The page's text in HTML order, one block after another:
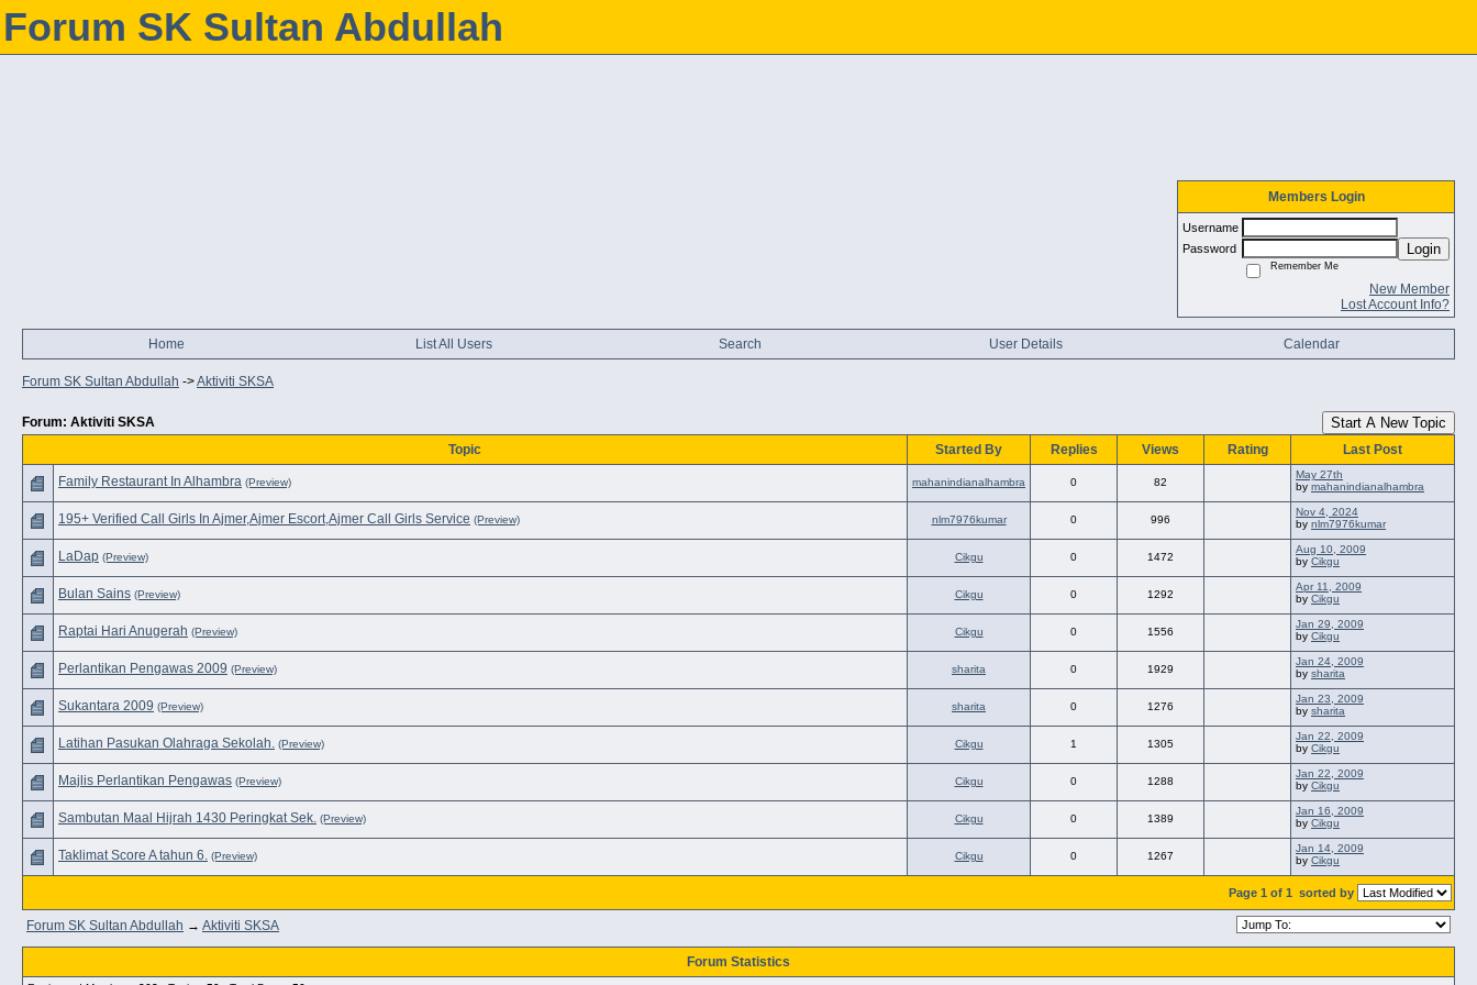
Forum SK Sultan Abdullah
Members Login
Username
Password
Login
Remember Me
New Member
Lost Account Info?
Home List All Users Search User Details Calendar
Forum SK Sultan Abdullah ->Aktiviti SKSA
Forum: Aktiviti SKSA Start A New Topic
Topic Started By Replies Views Rating Last Post
Family Restaurant In Alhambra (Preview) mahanindianalhambra 0 82
May 27th
by mahanindianalhambra
195+ Verified Call Girls In Ajmer,Ajmer Escort,Ajmer Call Girls Service (Preview) nlm7976kumar 0 996
Nov 4, 2024
by nlm7976kumar
LaDap (Preview) Cikgu 0 1472
Aug 10, 2009
by Cikgu
Bulan Sains (Preview) Cikgu 0 1292
Apr 11, 2009
by Cikgu
Raptai Hari Anugerah (Preview) Cikgu 0 1556
Jan 29, 2009
by Cikgu
Perlantikan Pengawas 2009 (Preview) sharita 0 1929
Jan 24, 2009
by sharita
Sukantara 2009 (Preview) sharita 0 1276
Jan 23, 2009
by sharita
Latihan Pasukan Olahraga Sekolah. (Preview) Cikgu 1 1305
Jan 22, 2009
by Cikgu
Majlis Perlantikan Pengawas (Preview) Cikgu 0 1288
Jan 22, 2009
by Cikgu
Sambutan Maal Hijrah 1430 Peringkat Sek. (Preview) Cikgu 0 1389
Jan 16, 2009
by Cikgu
Taklimat Score A tahun 6. (Preview) Cikgu 0 1267
Jan 14, 2009
by Cikgu
Page 1 of 1 sorted by
Forum SK Sultan Abdullah → Aktiviti SKSA
Forum Statistics